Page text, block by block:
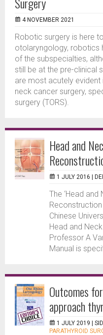
4 NOVEMBER 2021
Robotic surgery is here
otolaryngology, robotics
of the subspecialties,
still be at the pre-clinical
are most acutely
neck cancer surgery,
surgery (TORS).
Head and
1 JULY 2016 |
The ‘Head
Chinese
Head and
Professor A
Manual is
Outcomes
approach
1 JULY 2019 |
PARATHYROID